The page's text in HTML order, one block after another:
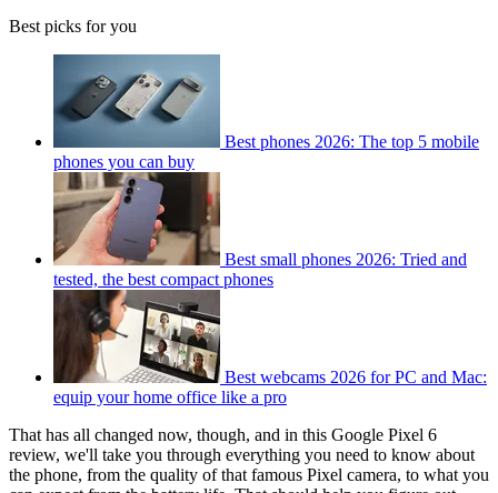
Best picks for you
Best phones 2026: The top 5 mobile
phones you can buy
Best small phones 2026: Tried and
tested, the best compact phones
Best webcams 2026 for PC and Mac:
equip your home office like a pro
That has all changed now, though, and in this Google Pixel 6
review, we'll take you through everything you need to know about
the phone, from the quality of that famous Pixel camera, to what you